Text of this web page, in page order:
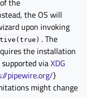
the
the OS will
upon invoking
. The
the installation
supported viaXDG
pipewire.org/}
might change